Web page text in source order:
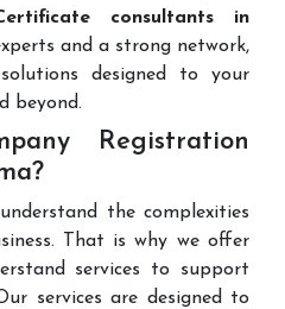
consultants in
and a strong network,
designed to your
beyond.
Registration
the complexities
That is why we offer
services to support
services are designed to